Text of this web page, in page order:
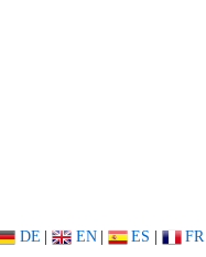
DE | EN | ES | FR